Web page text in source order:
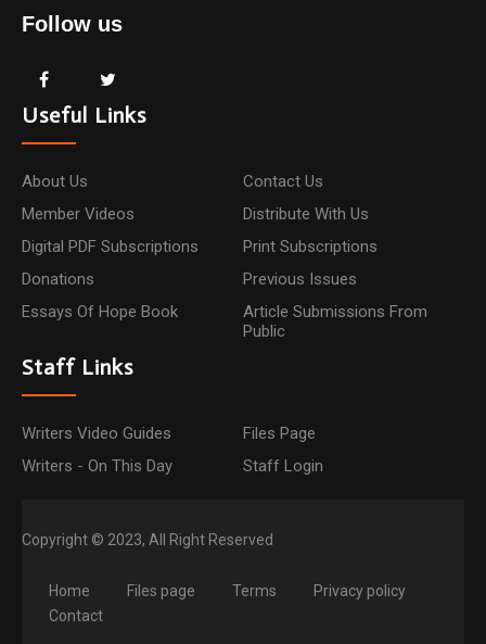
Follow us
Useful Links
About Us
Contact Us
Member Videos
Distribute With Us
Digital PDF Subscriptions
Print Subscriptions
Donations
Previous Issues
Essays Of Hope Book
Article Submissions From
Public
Staff Links
Writers Video Guides
Files Page
Writers - On This Day
Staff Login
Copyright © 2023, All Right Reserved
Home Files page Terms
Privacy policy
Contact